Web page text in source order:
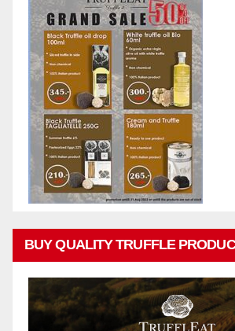
BUY QUALITY TRUFFLE